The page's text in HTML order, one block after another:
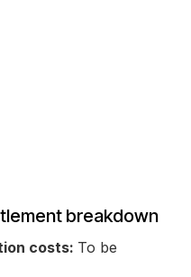
breakdown
costs: To be